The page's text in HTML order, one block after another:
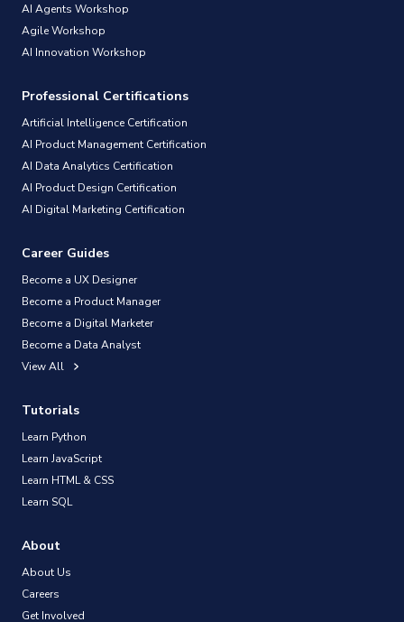
AI Agents Workshop
Agile Workshop
AI Innovation Workshop
Professional Certifications
Artificial Intelligence Certification
AI Product Management Certification
AI Data Analytics Certification
AI Product Design Certification
AI Digital Marketing Certification
Career Guides
Become a UX Designer
Become a Product Manager
Become a Digital Marketer
Become a Data Analyst
View All
Tutorials
Learn Python
Learn JavaScript
Learn HTML & CSS
Learn SQL
About
About Us
Careers
Get Involved